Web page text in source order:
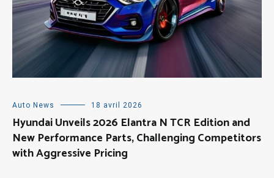
Auto News 18 avril 2026
Hyundai Unveils 2026 Elantra N TCR Edition and
New Performance Parts, Challenging Competitors
with Aggressive Pricing